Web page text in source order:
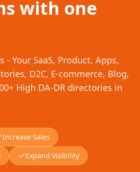
with one
- Your SaaS, Product, Apps,
D2C, E-commerce, Blog,
High DA-DR directories in
Increase Sales
Expand Visibility